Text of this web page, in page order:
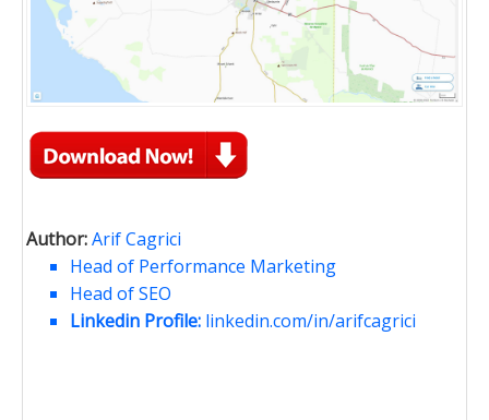
Author:Arif Cagrici
Head of Performance Marketing
Head of SEO
Linkedin Profile: linkedin.com/in/arifcagrici